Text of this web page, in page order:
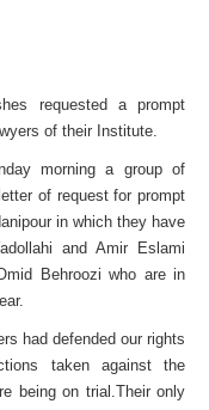
requested a prompt
of their Institute.
morning a group of
of request for prompt
in which they have
and Amir Eslami
Behroozi who are in
had defended our rights
taken against the
being on trial.Their only